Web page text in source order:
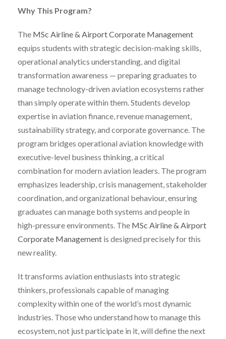
Why This Program?
The MSc Airline & Airport Corporate Management
equips students with strategic decision-making skills,
operational analytics understanding, and digital
transformation awareness — preparing graduates to
manage technology-driven aviation ecosystems rather
than simply operate within them. Students develop
expertise in aviation finance, revenue management,
sustainability strategy, and corporate governance. The
program bridges operational aviation knowledge with
executive-level business thinking, a critical
combination for modern aviation leaders. The program
emphasizes leadership, crisis management, stakeholder
coordination, and organizational behaviour, ensuring
graduates can manage both systems and people in
high-pressure environments. The MSc Airline & Airport
Corporate Management is designed precisely for this
new reality.
It transforms aviation enthusiasts into strategic
thinkers, professionals capable of managing
complexity within one of the world’s most dynamic
industries. Those who understand how to manage this
ecosystem, not just participate in it, will define the next